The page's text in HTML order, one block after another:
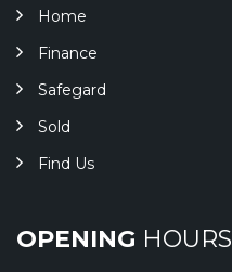
Home
Finance
Safegard
Sold
Find Us
OPENING HOURS